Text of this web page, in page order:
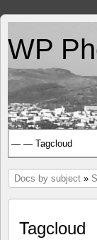
WP
Docs by subject »
Tagcloud